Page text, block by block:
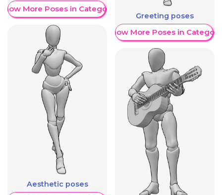
More Poses in Category
Aesthetic poses
Greeting poses
Show More Poses in Category